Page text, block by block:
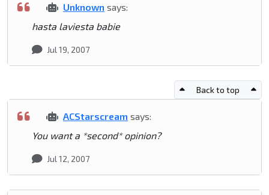
Unknown says:
hasta laviesta babie
Jul 19, 2007
Back to top
ACStarscream says:
You want a *second* opinion?
Jul 12, 2007